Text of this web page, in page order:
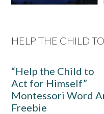
HELP THE CHILD
“Help the Child to
Act for Himself”
Montessori Word
Freebie